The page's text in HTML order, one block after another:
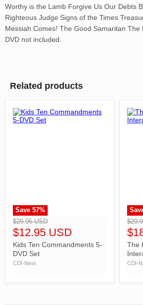
Worthy is the Lamb Forgive Us Our Debts
Righteous Judge Signs of the Times
Messiah Comes! The Good Samaritan The
DVD not included.
Related products
">
Save 57%
$29.95 USD
$12.95 USD
Kids Ten Commandments 5-
DVD Set
CDI-Nest
">
The
CDI-